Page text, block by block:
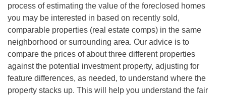
process of estimating the value of the foreclosed homes
you may be interested in based on recently sold,
comparable properties (real estate comps) in the same
neighborhood or surrounding area. Our advice is to
compare the prices of about three different properties
against the potential investment property, adjusting for
feature differences, as needed, to understand where the
property stacks up. This will help you understand the fair